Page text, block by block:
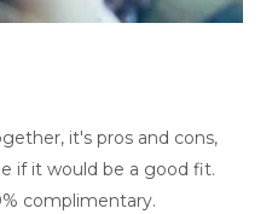
it's pros and cons,
if it would be a good fit.
complimentary.